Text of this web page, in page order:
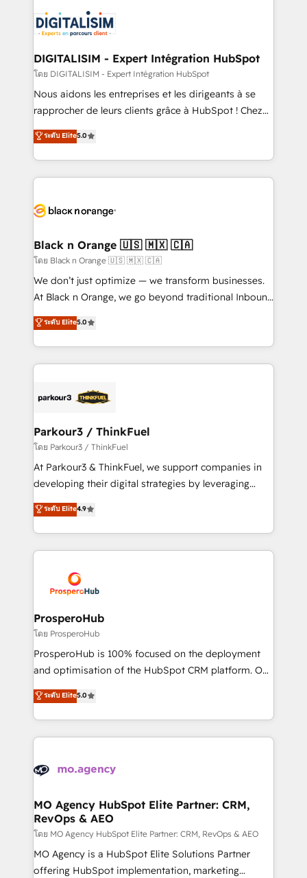
clients.” - Brian Garvey, VP, Solutions Partner
Program, HubSpot.
Implementation partner, we provide expertise to
drive your business forward. Since 2015 we are fully
dedicated to HubSpot and with an experienced
team (50+), we work with reputable companies in
B2B sectors such as manufacturing, SaaS and
business services. We prepare a customized
impact of your digital transformation, including a
detailed financial rationale with a focus on ROI and
embark on a transformational journey that sets your
business up for long-term success. Unlock your
business. If not now, when?
DIGITALISIM - Expert Intégration HubSpot
โดย DIGITALISIM - Expert Intégration HubSpot
Nous aidons les entreprises et les dirigeants à se
rapprocher de leurs clients grâce à HubSpot ! Chez
DIGITALISIM, nous avons l'intime conviction que la
réussite des entreprises passe par l’innovation web,
le marketing digital, et la relation client ! C'est
pourquoi, nos experts sont à la fois capables de
référencement, votre stratégie digitale et le pilotage
projet HubSpot avec DIGITALISIM : 🧽 Nettoyage,
migration et intégration des bases de données. 🚀
Développement des interfaces avec vos logiciels
métiers ⚙️ Configuration de la plateforme HubSpot
Book Process & Guidelines utilisateurs 🎓
Formations des utilisateurs
ระดับ Elite5.0
Black n Orange 🇺🇸 🇲🇽 🇨🇦
โดย Black n Orange 🇺🇸 🇲🇽 🇨🇦
We don’t just optimize — we transform businesses.
At Black n Orange, we go beyond traditional Inbound
Marketing with our exclusive methodologies:
BOOMS and BOOST. Together, they form a powerful
combination that has driven success for over 800
businesses worldwide. As Elite HubSpot Partners, we
strategies that integrate data-driven marketing,
companies scale faster and smarter. 🔹 BOOMS:
Demand generation for all your buyers With BOOMS,
you invest in 100% of your buyers, accelerating your
growth and positioning yourself as an undisputed
transformation process A methodology designed to
implement HubSpot effectively and optimize your
record of business transformation, our growth-first
approach has helped brands dominate their
ระดับ Elite5.0
Parkour3 / ThinkFuel
โดย Parkour3 / ThinkFuel
At Parkour3 & ThinkFuel, we support companies in
developing their digital strategies by leveraging
technologies and automating their marketing and
sales processes to generate growth. Our offer spans
from Strategy to Operations. We specialize in CRM
onboarding and implementation, web design, sales
extensive experience working with tech companies
and manufacturers since 2002, we are committed to
empowering our clients and developing their
autonomy. Get to grips with HubSpot through
guided implementation and seamless integration of
the CRM platform into your digital ecosystem. Would
marketing strategy? We'll provide support tailored
to your needs and sales objectives. With 125+
Accreditations. Based in Canada (coast to coast), our
services are offered in both English & French.
ระดับ Elite4.9
ProsperoHub
โดย ProsperoHub
ProsperoHub is 100% focused on the deployment
and optimisation of the HubSpot CRM platform. Our
highly experienced team of solutions experts will
ensure that you achieve maximum adoption and
ROI from your HubSpot investment. Use our
extensive HubSpot, sales, marketing, service and
HubSpot journey, design and implement your
infrastructure to life. Our collaborative approach
keeps you in control whilst we plan and support the
route to your revenue goals. We have successfully
supported over 500 organisations with HubSpot
implementation, optimisation, training, and
ระดับ Elite5.0
MO Agency HubSpot Elite Partner: CRM,
RevOps & AEO
โดย MO Agency HubSpot Elite Partner: CRM, RevOps & AEO
MO Agency is a HubSpot Elite Solutions Partner
offering HubSpot implementation, marketing